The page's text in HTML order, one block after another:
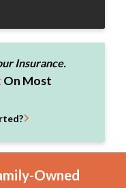
Insurance.
On Most
Owned